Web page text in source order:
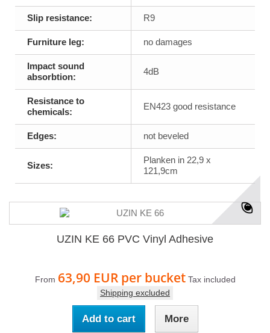
Slip resistance: R9
Furniture leg: no damages
Impact sound
absorbtion:
4dB
Resistance to
chemicals:
EN423 good resistance
Edges: not beveled
Sizes:
Planken in 22,9 x
121,9cm
UZIN KE 66 PVC Vinyl Adhesive
From 63,90 EUR per bucket Tax included
Shipping excluded
Add to cart More